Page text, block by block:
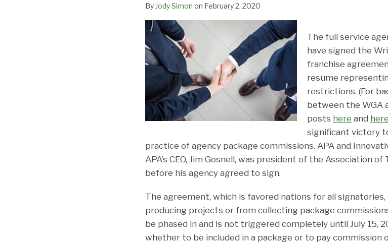
By Jody Simon on February 2, 2020
The full service
have signed the
franchise
resume
restrictions. (For
between the WGA
posts here and here
significant victory
practice of agency package commissions. APA and
APA’s CEO, Jim Gosnell, was president of the Association
before his agency agreed to sign.
The agreement, which is favored nations for all
producing projects or from collecting package
be phased in and is not triggered completely until July 15,
whether to be included in a package or to pay commission
LinkedIn